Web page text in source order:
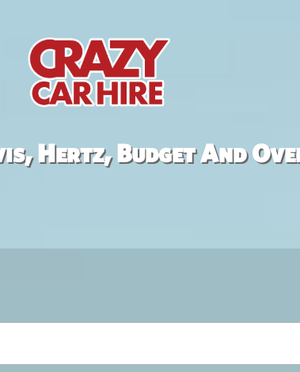
Hertz, Budget And